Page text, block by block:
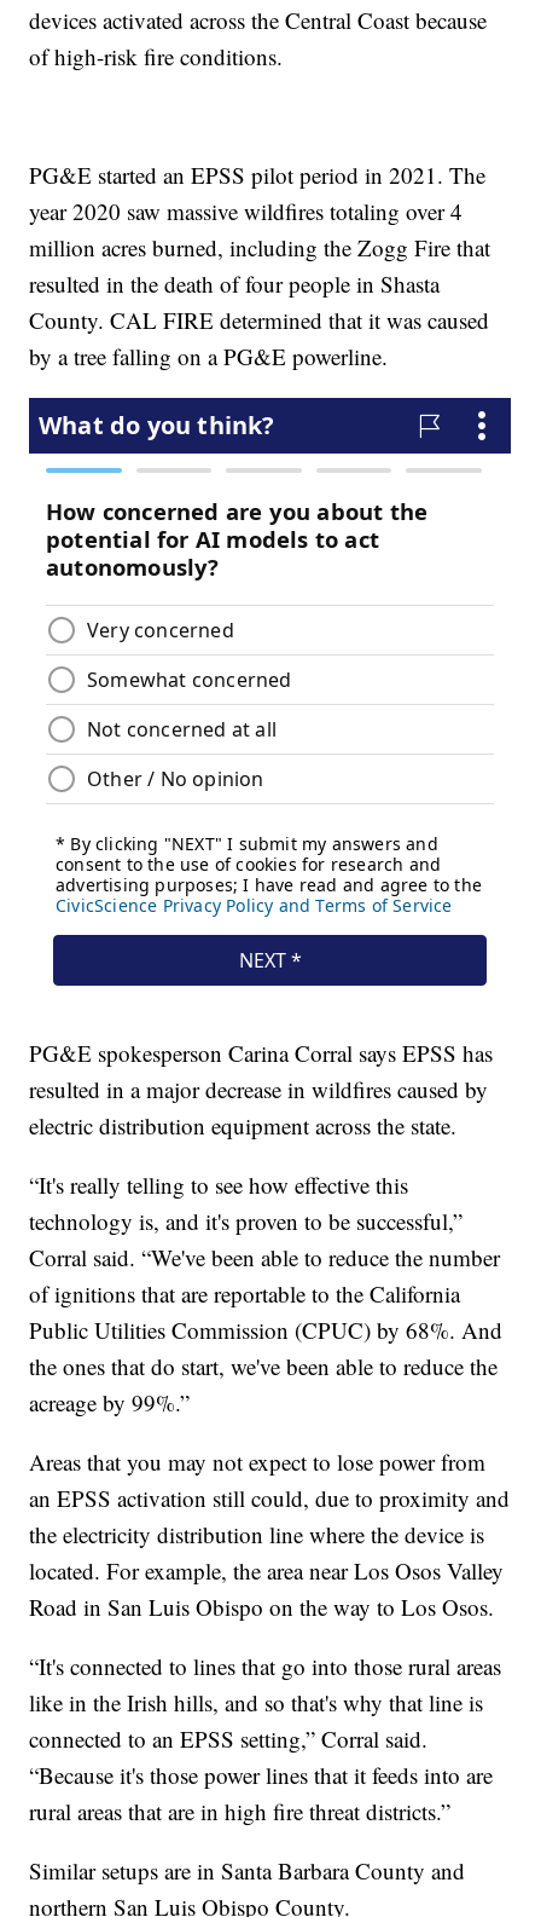
devices activated across the Central Coast because
of high-risk fire conditions.
PG&E started an EPSS pilot period in 2021. The
year 2020 saw massive wildfires totaling over 4
million acres burned, including the Zogg Fire that
resulted in the death of four people in Shasta
County. CAL FIRE determined that it was caused
by a tree falling on a PG&E powerline.
PG&E spokesperson Carina Corral says EPSS has
resulted in a major decrease in wildfires caused by
electric distribution equipment across the state.
“It's really telling to see how effective this
technology is, and it's proven to be successful,”
Corral said. “We've been able to reduce the number
of ignitions that are reportable to the California
Public Utilities Commission (CPUC) by 68%. And
the ones that do start, we've been able to reduce the
acreage by 99%.”
Areas that you may not expect to lose power from
an EPSS activation still could, due to proximity and
the electricity distribution line where the device is
located. For example, the area near Los Osos Valley
Road in San Luis Obispo on the way to Los Osos.
“It's connected to lines that go into those rural areas
like in the Irish hills, and so that's why that line is
connected to an EPSS setting,” Corral said.
“Because it's those power lines that it feeds into are
rural areas that are in high fire threat districts.”
Similar setups are in Santa Barbara County and
northern San Luis Obispo County.